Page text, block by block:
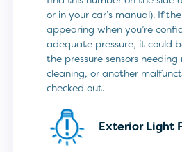
or in your car’s manual). If
appearing when you’re
adequate pressure, it could
the pressure sensors
cleaning, or another
checked out.
Exterior Light